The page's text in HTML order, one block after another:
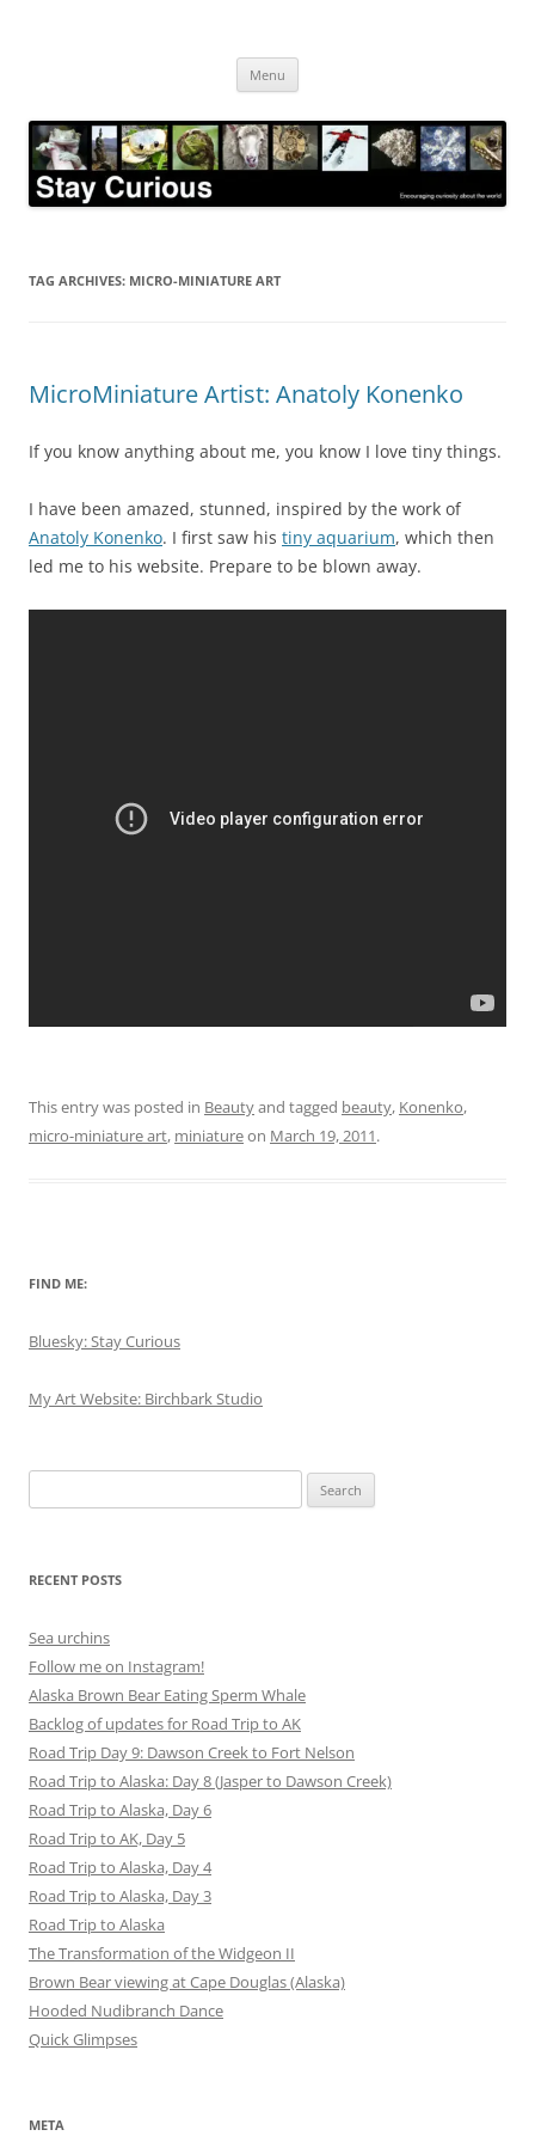
Menu
TAG ARCHIVES: MICRO-MINIATURE ART
MicroMiniature Artist: Anatoly Konenko
If you know anything about me, you know I love tiny things.
I have been amazed, stunned, inspired by the work of
Anatoly Konenko. I first saw his tiny aquarium, which then
led me to his website. Prepare to be blown away.
This entry was posted in Beautyand tagged beauty, Konenko,
micro-miniature art, miniatureon March 19, 2011.
FIND ME:
Bluesky: Stay Curious
My Art Website: Birchbark Studio
for:
RECENT POSTS
Sea urchins
Follow me on Instagram!
Alaska Brown Bear Eating Sperm Whale
Backlog of updates for Road Trip to AK
Road Trip Day 9: Dawson Creek to Fort Nelson
Road Trip to Alaska: Day 8 (Jasper to Dawson Creek)
Road Trip to Alaska, Day 6
Road Trip to AK, Day 5
Road Trip to Alaska, Day 4
Road Trip to Alaska, Day 3
Road Trip to Alaska
The Transformation of the Widgeon II
Brown Bear viewing at Cape Douglas (Alaska)
Hooded Nudibranch Dance
Quick Glimpses
META